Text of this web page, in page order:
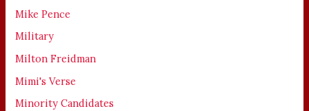
Mike Pence
Military
Milton Freidman
Mimi's Verse
Minority Candidates